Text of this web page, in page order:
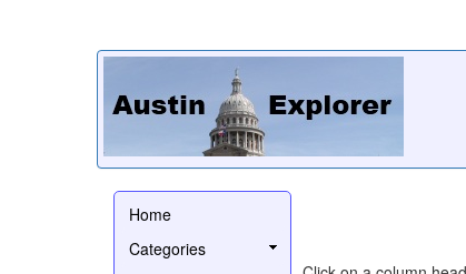
Home
Categories